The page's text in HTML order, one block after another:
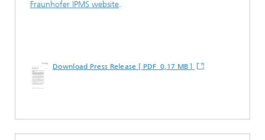
Fraunhofer IPMS website.
Download Press Release [ PDF 0,17 MB ]